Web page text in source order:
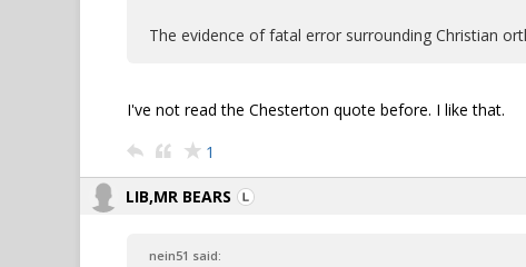
The evidence of fatal error surrounding Christian
I've not read the Chesterton quote before. I like that.
1
LIB,MR BEARS
nein51 said: